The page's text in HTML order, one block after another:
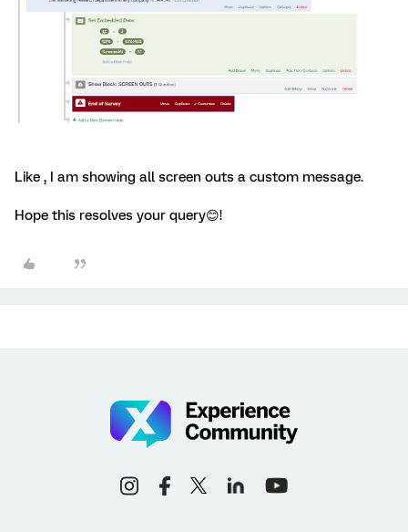
Like , I am showing all screen outs a custom message.
Hope this resolves your query😊!